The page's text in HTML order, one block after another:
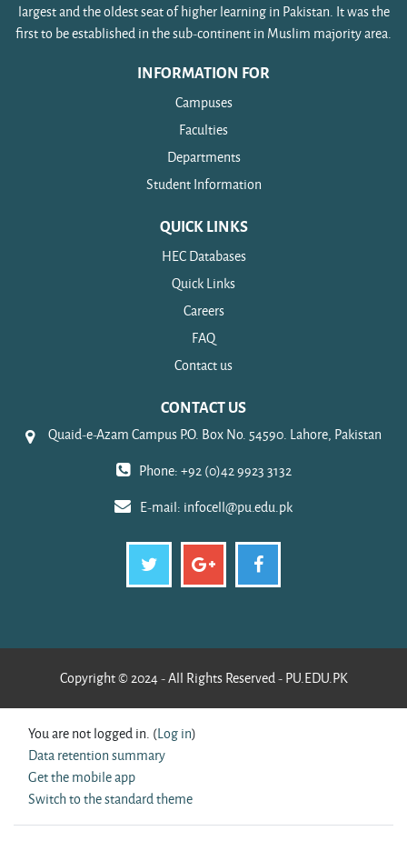
largest and the oldest seat of higher learning in Pakistan. It was the
first to be established in the sub-continent in Muslim majority area.
INFORMATION FOR
Campuses
Faculties
Departments
Student Information
QUICK LINKS
HEC Databases
Quick Links
Careers
FAQ
Contact us
CONTACT US
Quaid-e-Azam Campus P.O. Box No. 54590. Lahore, Pakistan
Phone: +92 (0)42 9923 3132
E-mail: infocell@pu.edu.pk
Copyright © 2024 - All Rights Reserved - PU.EDU.PK
You are not logged in. (Log in)
Data retention summary
Get the mobile app
Switch to the standard theme